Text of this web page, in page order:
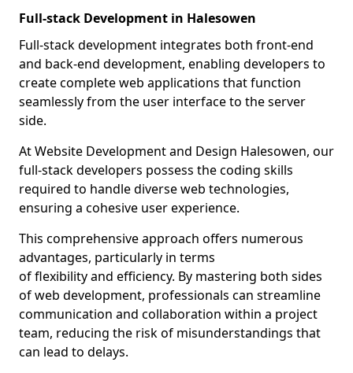
Full-stack Development in Halesowen
Full-stack development integrates both front-end
and back-end development, enabling developers to
create complete web applications that function
seamlessly from the user interface to the server
side.
At Website Development and Design Halesowen, our
full-stack developers possess the coding skills
required to handle diverse web technologies,
ensuring a cohesive user experience.
This comprehensive approach offers numerous
advantages, particularly in terms
of flexibility and efficiency. By mastering both sides
of web development, professionals can streamline
communication and collaboration within a project
team, reducing the risk of misunderstandings that
can lead to delays.